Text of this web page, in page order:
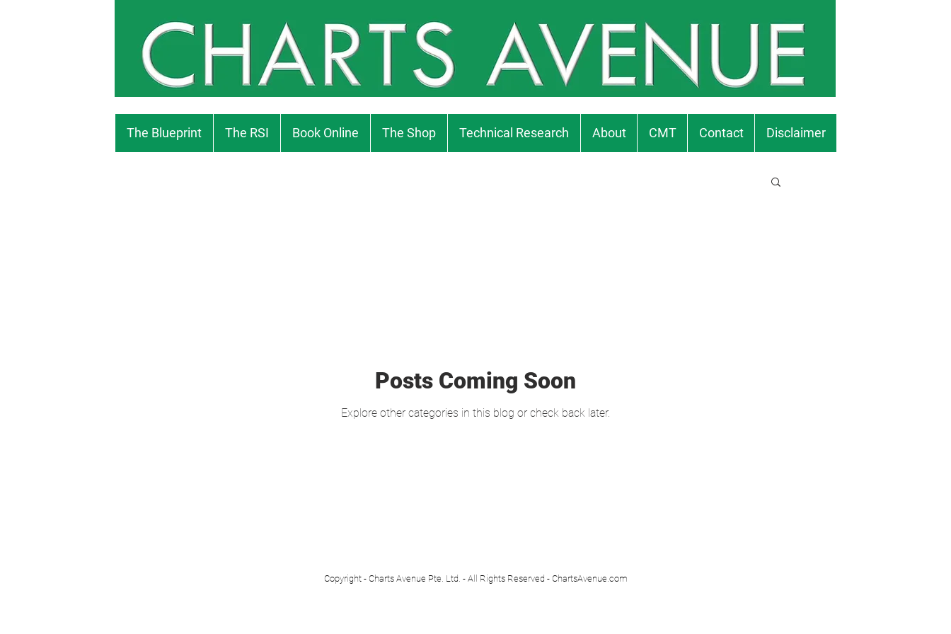
The Blueprint The RSI Book Online The Shop Technical Research About CMT Contact Disclaimer
Posts Coming Soon
Explore other categories in this blog or check back later.
Copyright - Charts Avenue Pte. Ltd. - All Rights Reserved - ChartsAvenue.com